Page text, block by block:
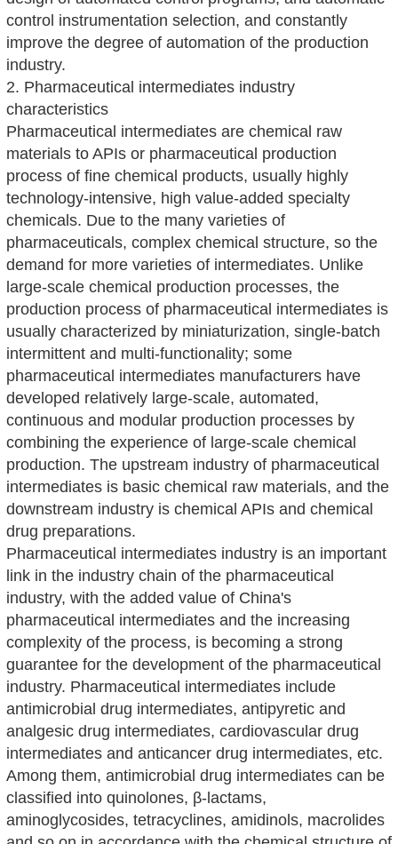
control instrumentation selection, and constantly
improve the degree of automation of the production
industry.
2. Pharmaceutical intermediates industry
characteristics
Pharmaceutical intermediates are chemical raw
materials to APIs or pharmaceutical production
process of fine chemical products, usually highly
technology-intensive, high value-added specialty
chemicals. Due to the many varieties of
pharmaceuticals, complex chemical structure, so the
demand for more varieties of intermediates. Unlike
large-scale chemical production processes, the
production process of pharmaceutical intermediates is
usually characterized by miniaturization, single-batch
intermittent and multi-functionality; some
pharmaceutical intermediates manufacturers have
developed relatively large-scale, automated,
continuous and modular production processes by
combining the experience of large-scale chemical
production. The upstream industry of pharmaceutical
intermediates is basic chemical raw materials, and the
downstream industry is chemical APIs and chemical
drug preparations.
Pharmaceutical intermediates industry is an important
link in the industry chain of the pharmaceutical
industry, with the added value of China's
pharmaceutical intermediates and the increasing
complexity of the process, is becoming a strong
guarantee for the development of the pharmaceutical
industry. Pharmaceutical intermediates include
antimicrobial drug intermediates, antipyretic and
analgesic drug intermediates, cardiovascular drug
intermediates and anticancer drug intermediates, etc.
Among them, antimicrobial drug intermediates can be
classified into quinolones, β-lactams,
aminoglycosides, tetracyclines, amidinols, macrolides